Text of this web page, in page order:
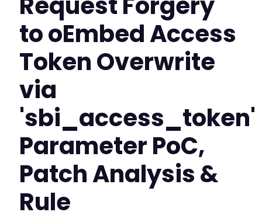
to oEmbed Access
Token Overwrite
via
'sbi_access_token'
Parameter PoC,
Patch Analysis &
Rule